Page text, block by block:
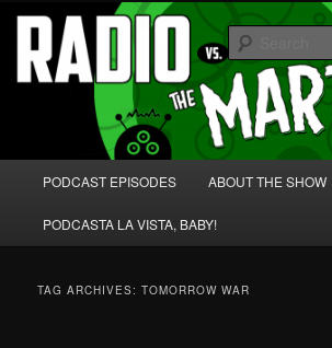
Skip
primary
content
Skip
secondary
content Radio vs. the Martians!
We're like 'the McLaughlin Group' for Nerds!
PODCAST EPISODES ABOUT THE SHOW
PODCASTA LA VISTA, BABY!
TAG ARCHIVES:TOMORROW WAR